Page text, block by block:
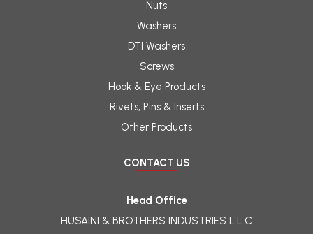
Nuts
Washers
DTI Washers
Screws
Hook & Eye Products
Rivets, Pins & Inserts
Other Products
CONTACT US
Head Office
HUSAINI & BROTHERS INDUSTRIES L.L.C